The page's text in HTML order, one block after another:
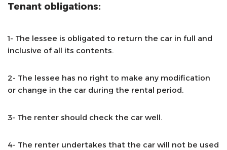
Tenant obligations:
1- The lessee is obligated to return the car in full and
inclusive of all its contents.
2- The lessee has no right to make any modification
or change in the car during the rental period.
3- The renter should check the car well.
4- The renter undertakes that the car will not be used